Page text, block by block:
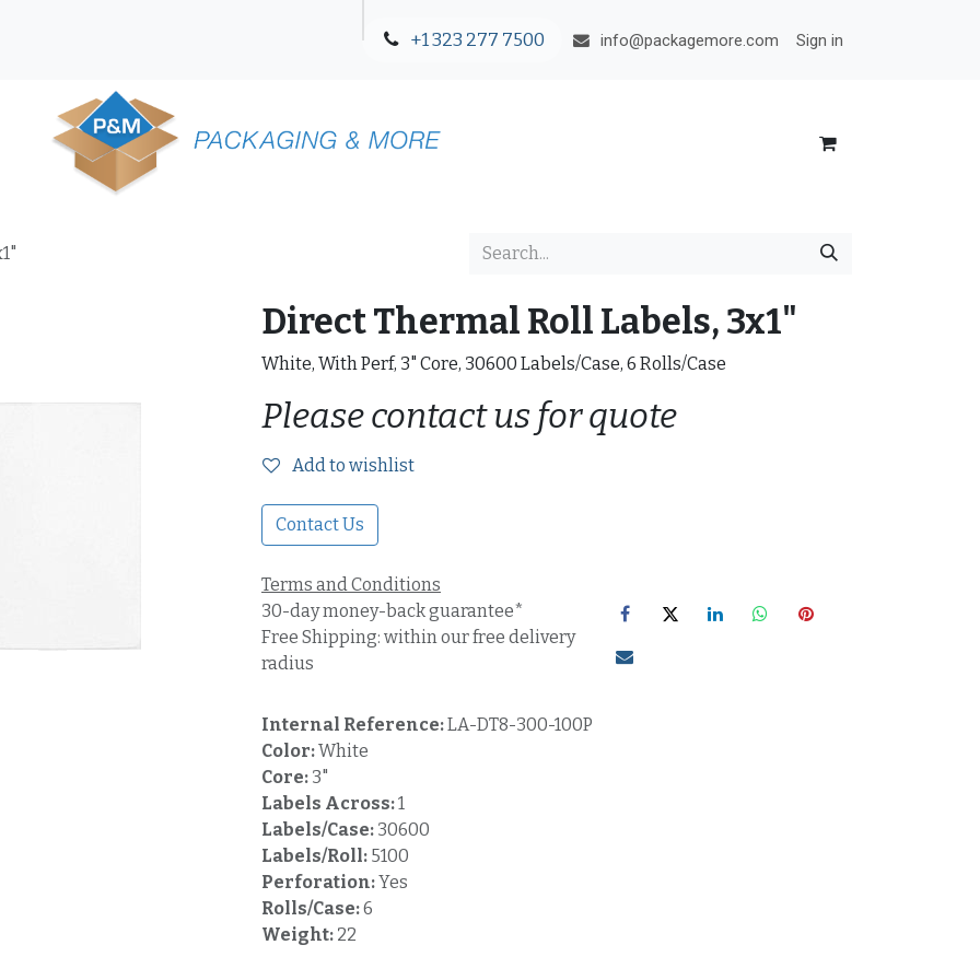
+1 323 277 7500 info@packagemore.com Sign in
Direct Thermal Roll Labels, 3x1"
White, With Perf, 3" Core, 30600 Labels/Case, 6 Rolls/Case
Please contact us for quote
Add to wishlist
Contact Us
Terms and Conditions
30-day money-back guarantee*
Free Shipping: within our free delivery
radius
Internal Reference:LA-DT8-300-100P
Color:White
Core: 3"
Labels Across:1
Labels/Case: 30600
Labels/Roll: 5100
Perforation:Yes
Rolls/Case:6
Weight: 22